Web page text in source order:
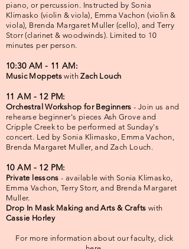
piano, or percussion. Instructed by Sonia
Klimasko (violin & viola), Emma Vachon (violin &
viola), Brenda Margaret Muller (cello), and Terry
Storr (clarinet & woodwinds). Limited to 10
minutes per person.
10:30 AM - 11 AM:
Music Moppets withZach Louch
11 AM - 12 PM:
Orchestral Workshop for Beginners- Join us and
rehearse beginner's pieces Ash Grove and
Cripple Creek to be performed at Sunday's
concert. Led by Sonia Klimasko, Emma Vachon,
Brenda Margaret Muller, and Zach Louch.
10 AM - 12 PM:
Private lessons - available with Sonia Klimasko,
Emma Vachon, Terry Storr, and Brenda Margaret
Muller.
Drop In Mask Making and Arts & Crafts with
Cassie Horley
For more information about our faculty, click